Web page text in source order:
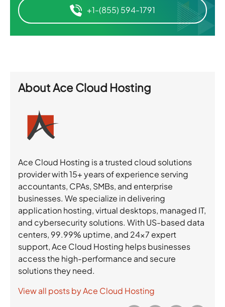
+1-(855) 594-1791
AboutAce Cloud Hosting
Ace Cloud Hosting is a trusted cloud solutions
provider with 15+ years of experience serving
accountants, CPAs, SMBs, and enterprise
businesses. We specialize in delivering
application hosting, virtual desktops, managed IT,
and cybersecurity solutions. With US-based data
centers, 99.99% uptime, and 24×7 expert
support, Ace Cloud Hosting helps businesses
access the high-performance and secure
solutions they need.
View all posts by Ace Cloud Hosting